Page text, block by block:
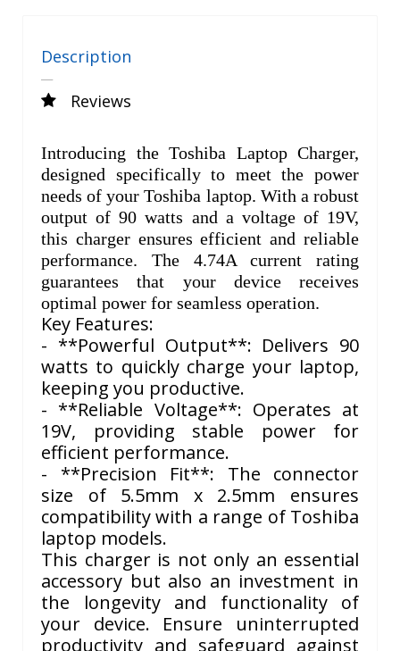
Description
Reviews
Introducing the Toshiba Laptop Charger,
designed specifically to meet the power
needs of your Toshiba laptop. With a robust
output of 90 watts and a voltage of 19V,
this charger ensures efficient and reliable
performance. The 4.74A current rating
guarantees that your device receives
optimal power for seamless operation.
Key Features:
- **Powerful Output**: Delivers 90
watts to quickly charge your laptop,
keeping you productive.
- **Reliable Voltage**: Operates at
19V, providing stable power for
efficient performance.
- **Precision Fit**: The connector
size of 5.5mm x 2.5mm ensures
compatibility with a range of Toshiba
laptop models.
This charger is not only an essential
accessory but also an investment in
the longevity and functionality of
your device. Ensure uninterrupted
productivity and safeguard against